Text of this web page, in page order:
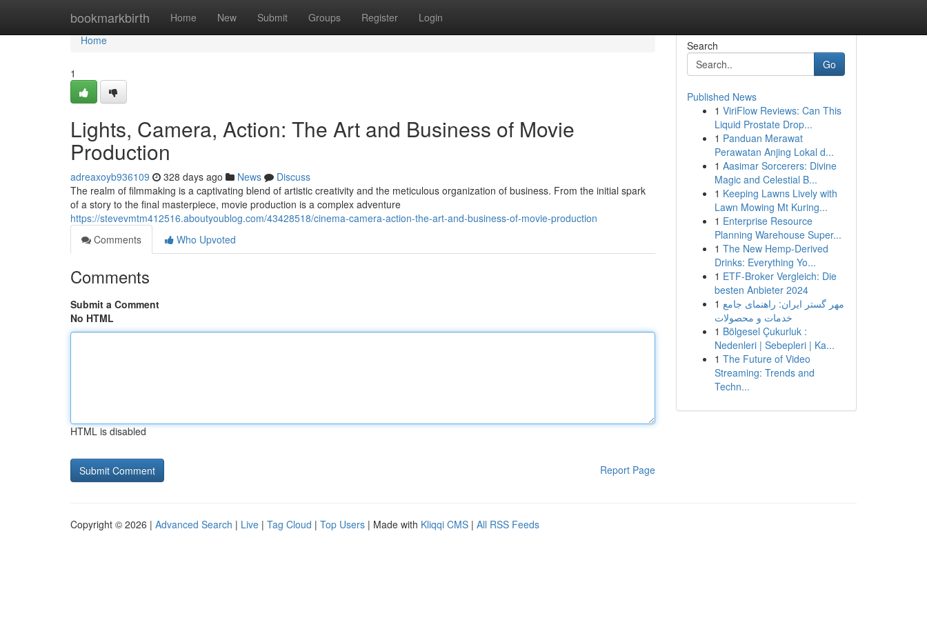
bookmarkbirth Home New Submit Groups Register Login
Home
Home
1
Lights, Camera, Action: The Art and Business of Movie
Production
adreaxoyb936109 328 days ago News
Discuss
The realm of filmmaking is a captivating blend of artistic creativity and the meticulous organization of business. From the initial spark
of a story to the final masterpiece, movie production is a complex adventure
https://stevevmtm412516.aboutyoublog.com/43428518/cinema-camera-action-the-art-and-business-of-movie-production
Comments
Who Upvoted
Comments
Submit a Comment
No HTML
HTML is disabled
Report Page
Search
Go
Published News
1 ViriFlow Reviews: Can This
Liquid Prostate Drop...
1 Panduan Merawat
Perawatan Anjing Lokal d...
1 Aasimar Sorcerers: Divine
Magic and Celestial B...
1 Keeping Lawns Lively with
Lawn Mowing Mt Kuring...
1 Enterprise Resource
Planning Warehouse Super...
1 The New Hemp-Derived
Drinks: Everything Yo...
1 ETF-Broker Vergleich: Die
besten Anbieter 2024
1 مهر گستر ایران: راهنمای جامع
خدمات و محصولات
1 Bölgesel Çukurluk :
Nedenleri | Sebepleri | Ka...
1 The Future of Video
Streaming: Trends and
Techn...
Copyright © 2026 | Advanced Search | Live | Tag Cloud | Top Users | Made with Kliqqi CMS | All RSS Feeds